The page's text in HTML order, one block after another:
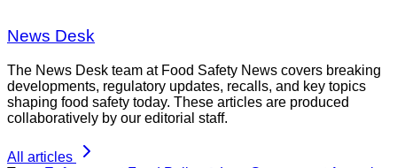
News Desk
The News Desk team at Food Safety News covers breaking
developments, regulatory updates, recalls, and key topics
shaping food safety today. These articles are produced
collaboratively by our editorial staff.
All articles